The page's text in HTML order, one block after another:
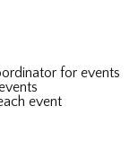
for events
event